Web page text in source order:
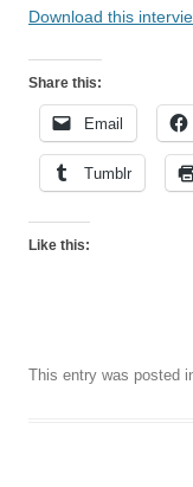
Download this
Share this:
Email
Tumblr
Like this:
This entry was posted